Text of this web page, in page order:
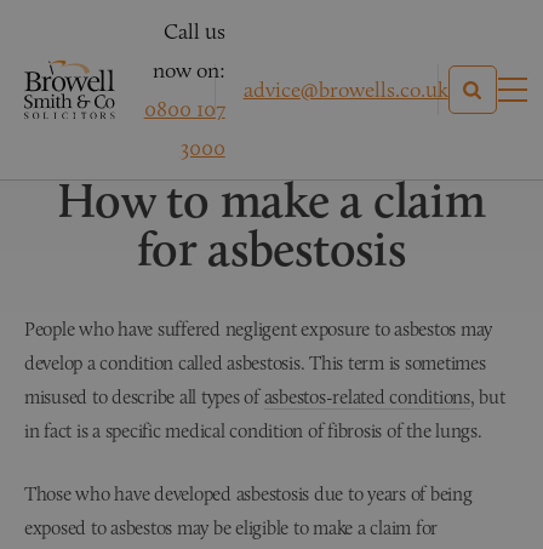
Call us
now on:
0800 107
3000
advice@browells.co.uk
Asbestos Related Conditions
How to make a claim
for asbestosis
People who have suffered negligent exposure to asbestos may
develop a condition called asbestosis. This term is sometimes
misused to describe all types ofasbestos-related conditions, but
in fact is a specific medical condition of fibrosis of the lungs.
Those who have developed asbestosis due to years of being
exposed to asbestos may be eligible to make a claim for